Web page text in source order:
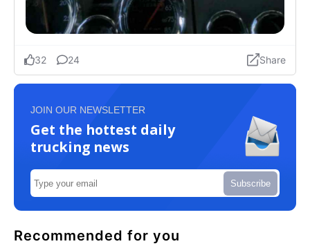
JOIN OUR NEWSLETTER
Get the hottest daily
trucking news